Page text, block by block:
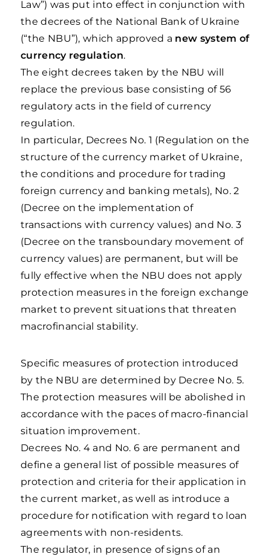
Law”) was put into effect in conjunction with
the decrees of the National Bank of Ukraine
(“the NBU”), which approved a new system of
currency regulation.
The eight decrees taken by the NBU will
replace the previous base consisting of 56
regulatory acts in the field of currency
regulation.
In particular, Decrees No. 1 (Regulation on the
structure of the currency market of Ukraine,
the conditions and procedure for trading
foreign currency and banking metals), No. 2
(Decree on the implementation of
transactions with currency values) and No. 3
(Decree on the transboundary movement of
currency values) are permanent, but will be
fully effective when the NBU does not apply
protection measures in the foreign exchange
market to prevent situations that threaten
macrofinancial stability.
Specific measures of protection introduced
by the NBU are determined by Decree No. 5.
The protection measures will be abolished in
accordance with the paces of macro-financial
situation improvement.
Decrees No. 4 and No. 6 are permanent and
define a general list of possible measures of
protection and criteria for their application in
the current market, as well as introduce a
procedure for notification with regard to loan
agreements with non-residents.
The regulator, in presence of signs of an